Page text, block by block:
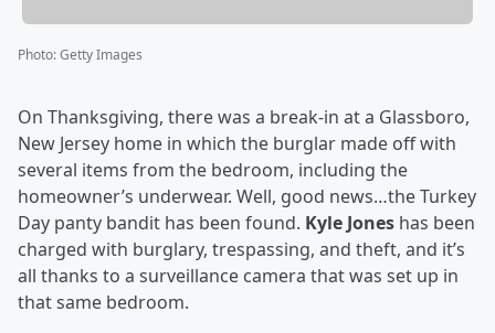
Photo:Getty Images
On Thanksgiving, there was a break-in at a Glassboro,
New Jersey home in which the burglar made off with
several items from the bedroom, including the
homeowner’s underwear. Well, good news…the Turkey
Day panty bandit has been found. Kyle Jones has been
charged with burglary, trespassing, and theft, and it’s
all thanks to a surveillance camera that was set up in
that same bedroom.